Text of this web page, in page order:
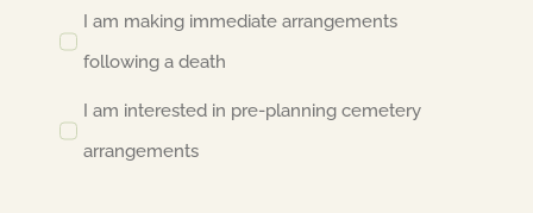
I am making immediate arrangements
following a death
I am interested in pre-planning cemetery
arrangements